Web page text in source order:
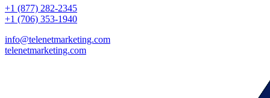
+1 (877) 282-2345
+1 (706) 353-1940
info@telenetmarketing.com
telenetmarketing.com